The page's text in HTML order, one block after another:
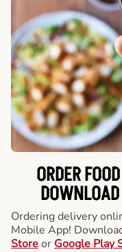
ORDER
Ordering delivery
Mobile App!
Storeor Google Play